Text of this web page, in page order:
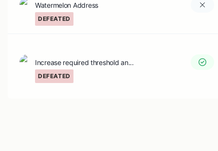
Watermelon Address
DEFEATED
Increase required threshold an...
DEFEATED